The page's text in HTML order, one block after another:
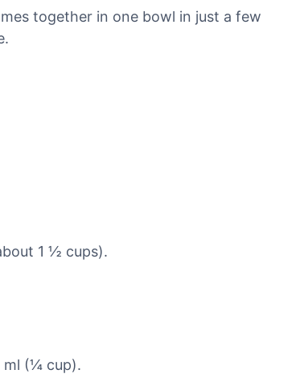
together in one bowl in just a few
1 ½ cups).
ml (¼ cup).